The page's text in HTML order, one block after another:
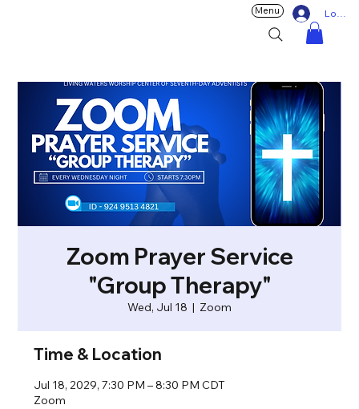
Log In
Menu
Zoom Prayer Service
"Group Therapy"
Wed, Jul 18
  |
Zoom
Time & Location
Jul 18, 2029, 7:30 PM – 8:30 PM CDT
Zoom